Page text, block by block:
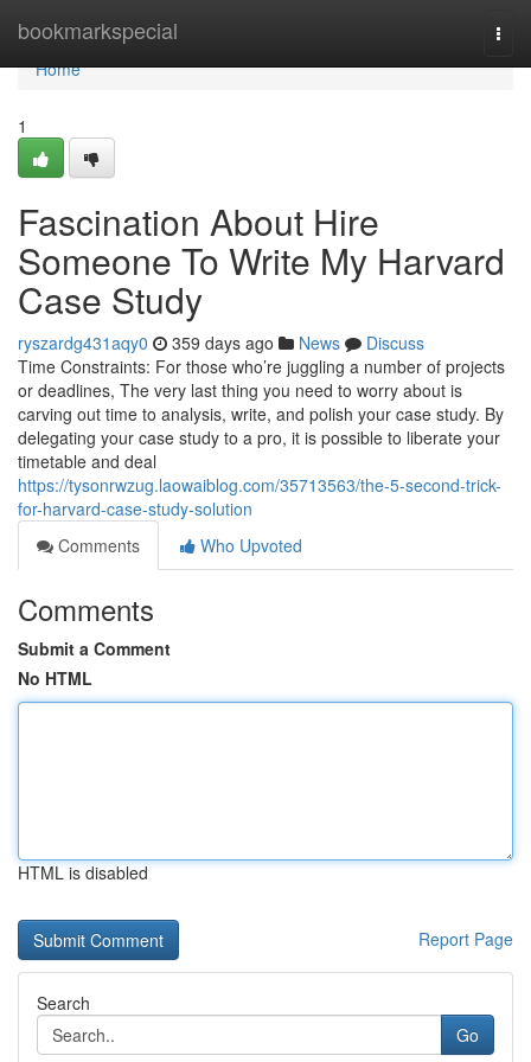
bookmarkspecial
Home
Home
1
Fascination About Hire
Someone To Write My Harvard
Case Study
ryszardg431aqy0 359 days ago News
Discuss
Time Constraints: For those who’re juggling a number of projects
or deadlines, The very last thing you need to worry about is
carving out time to analysis, write, and polish your case study. By
delegating your case study to a pro, it is possible to liberate your
timetable and deal
https://tysonrwzug.laowaiblog.com/35713563/the-5-second-trick-
for-harvard-case-study-solution
Comments
Who Upvoted
Comments
Submit a Comment
No HTML
HTML is disabled
Report Page
Search
Go